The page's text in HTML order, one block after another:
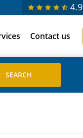
4.9
Contact us